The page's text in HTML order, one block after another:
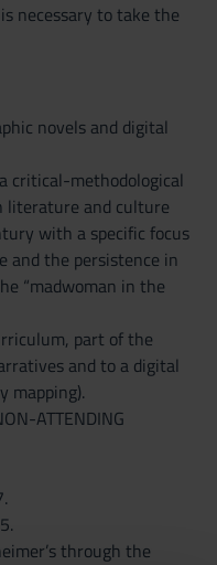
necessary to take the
novels and digital
critical-methodological
literature and culture
with a specific focus
and the persistence in
“madwoman in the
part of the
and to a digital
mapping).
ATTENDING
through the